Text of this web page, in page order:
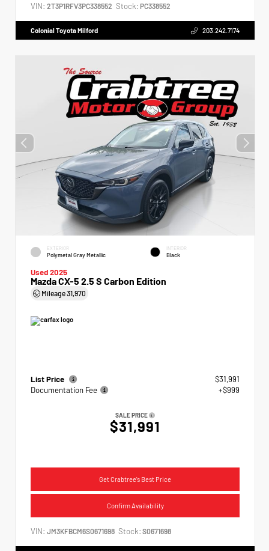
VIN: 2T3P1RFV3PC338552 Stock: PC338552
Colonial Toyota Milford 203.242.7174
EXTERIOR
Polymetal Gray Metallic
INTERIOR
Black
Used 2025
Mazda CX-5 2.5 S Carbon Edition
Mileage31,970
List Price
$31,991
Documentation Fee
+$999
SALE PRICE
$31,991
Get Crabtree's Best Price
Confirm Availability
VIN: JM3KFBCM6S0671698 Stock: S0671698